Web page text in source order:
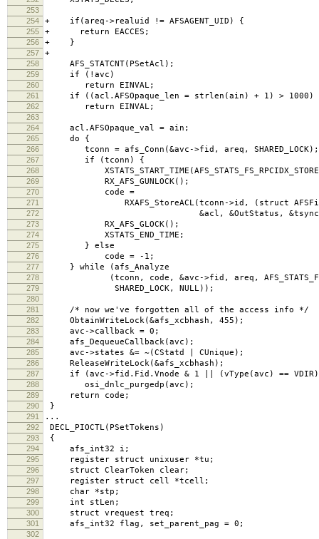
253
254
+ if(areq->realuid != AFSAGENT_UID) {
255 + return EACCES;
256 + }
257 +
258 AFS_STATCNT(PSetAcl);
259 if (!avc)
260 return EINVAL;
261 if ((acl.AFSOpaque_len = strlen(ain) + 1) > 1000)
262 return EINVAL;
263
264
acl.AFSOpaque_val = ain;
265 do {
266 tconn = afs_Conn(&avc->fid, areq, SHARED_LOCK);
267 if (tconn) {
268
269 RX_AFS_GUNLOCK();
270 code =
271 RXAFS_StoreACL(tconn->id, (struct AFSFid
272 &acl, &OutStatus,
273 RX_AFS_GLOCK();
274 XSTATS_END_TIME;
275 } else
276 code = -1;
277 } while (afs_Analyze
278 (tconn, code, &avc->fid, areq,
279 SHARED_LOCK, NULL));
280
281
/* now we've forgotten all of the access info */
282 ObtainWriteLock(&afs_xcbhash, 455);
283 avc->callback = 0;
284 afs_DequeueCallback(avc);
285 avc->states &= ~(CStatd | CUnique);
286 ReleaseWriteLock(&afs_xcbhash);
287 if (avc->fid.Fid.Vnode & 1 || (vType(avc) ==
288 osi_dnlc_purgedp(avc);
289 return code;
290 }
291 ...
292 DECL_PIOCTL(PSetTokens)
293 {
294 afs_int32 i;
295 register struct unixuser *tu;
296 struct ClearToken clear;
297 register struct cell *tcell;
298 char *stp;
299 int stLen;
300 struct vrequest treq;
301 afs_int32 flag, set_parent_pag = 0;
302